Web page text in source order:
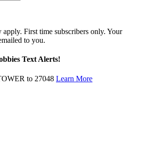
apply. First time subscribers only. Your
to you.
Text Alerts!
to 27048 Learn More